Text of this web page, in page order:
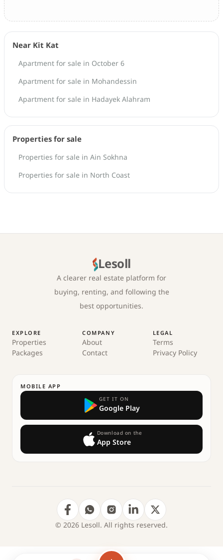
Near Kit Kat
Apartment for sale in October 6
Apartment for sale in Mohandessin
Apartment for sale in Hadayek Alahram
Properties for sale
Properties for sale in Ain Sokhna
Properties for sale in North Coast
Lesoll
A clearer real estate platform for
buying, renting, and following the
best opportunities.
EXPLORE
Properties
Packages
COMPANY
About
Contact
LEGAL
Terms
Privacy Policy
MOBILE APP
GET IT ON
Google Play
Download on the
App Store
© 2026 Lesoll. All rights reserved.